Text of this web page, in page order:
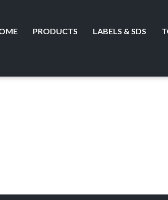
PRODUCTS LABELS & SDS